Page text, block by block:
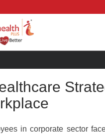
in corporate sector